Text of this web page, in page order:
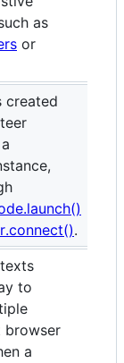
as
or
created
.
to
browser
a